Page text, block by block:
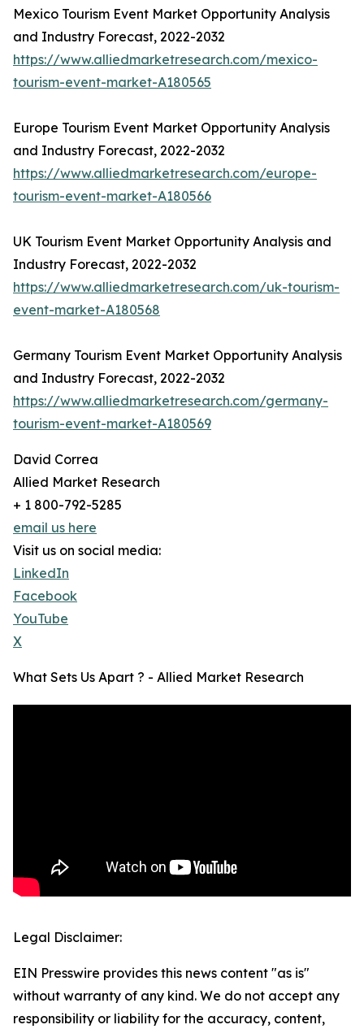
Mexico Tourism Event Market Opportunity Analysis
and Industry Forecast, 2022-2032
https://www.alliedmarketresearch.com/mexico-
tourism-event-market-A180565
Europe Tourism Event Market Opportunity Analysis
and Industry Forecast, 2022-2032
https://www.alliedmarketresearch.com/europe-
tourism-event-market-A180566
UK Tourism Event Market Opportunity Analysis and
Industry Forecast, 2022-2032
https://www.alliedmarketresearch.com/uk-tourism-
event-market-A180568
Germany Tourism Event Market Opportunity Analysis
and Industry Forecast, 2022-2032
https://www.alliedmarketresearch.com/germany-
tourism-event-market-A180569
David Correa
Allied Market Research
+ 1 800-792-5285
email us here
Visit us on social media:
LinkedIn
Facebook
YouTube
X
What Sets Us Apart ? - Allied Market Research
Legal Disclaimer:
EIN Presswire provides this news content "as is"
without warranty of any kind. We do not accept any
responsibility or liability for the accuracy, content,